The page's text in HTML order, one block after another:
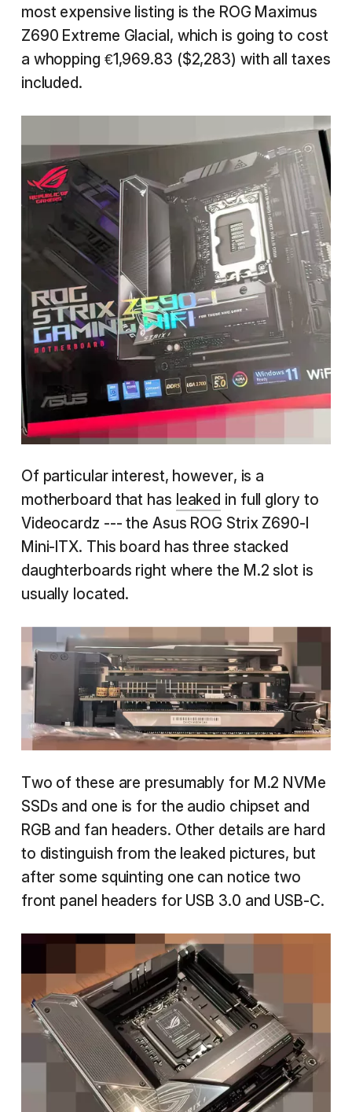
most expensive listing is the ROG Maximus
Z690 Extreme Glacial, which is going to cost
a whopping €1,969.83 ($2,283) with all taxes
included.
Of particular interest, however, is a
motherboard that has leaked in full glory to
Videocardz --- the Asus ROG Strix Z690-I
Mini-ITX. This board has three stacked
daughterboards right where the M.2 slot is
usually located.
Two of these are presumably for M.2 NVMe
SSDs and one is for the audio chipset and
RGB and fan headers. Other details are hard
to distinguish from the leaked pictures, but
after some squinting one can notice two
front panel headers for USB 3.0 and USB-C.